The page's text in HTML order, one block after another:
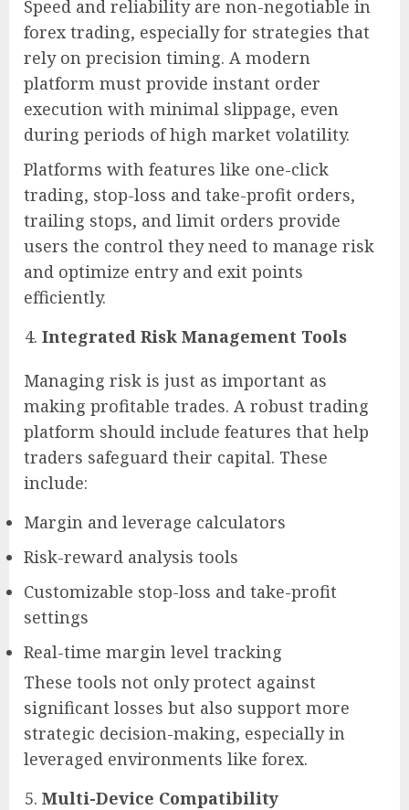
Speed and reliability are non-negotiable in
forex trading, especially for strategies that
rely on precision timing. A modern
platform must provide instant order
execution with minimal slippage, even
during periods of high market volatility.
Platforms with features like one-click
trading, stop-loss and take-profit orders,
trailing stops, and limit orders provide
users the control they need to manage risk
and optimize entry and exit points
efficiently.
Integrated Risk Management Tools
Managing risk is just as important as
making profitable trades. A robust trading
platform should include features that help
traders safeguard their capital. These
include:
Margin and leverage calculators
Risk-reward analysis tools
Customizable stop-loss and take-profit
settings
Real-time margin level tracking
These tools not only protect against
significant losses but also support more
strategic decision-making, especially in
leveraged environments like forex.
Multi-Device Compatibility